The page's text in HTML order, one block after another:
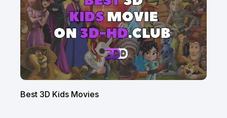
Best 3D Kids Movies